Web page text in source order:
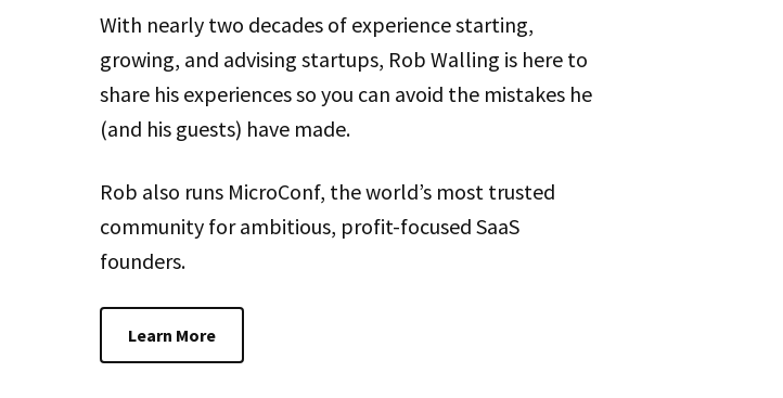
With nearly two decades of experience starting,
growing, and advising startups, Rob Walling is here to
share his experiences so you can avoid the mistakes he
(and his guests) have made.
Rob also runs MicroConf, the world’s most trusted
community for ambitious, profit-focused SaaS
founders.
Learn More